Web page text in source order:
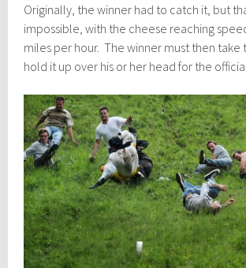
Originally, the winner had to catch it, but
impossible, with the cheese reaching
miles per hour. The winner must then take
hold it up over his or her head for the